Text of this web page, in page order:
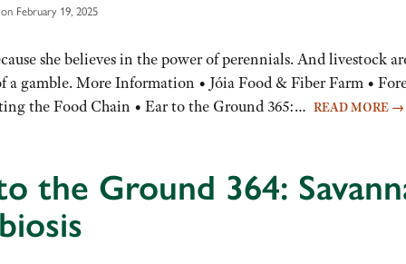
February 19, 2025
she believes in the power of perennials. And livestock
gamble. More Information • Jóia Food & Fiber Farm •
the Food Chain • Ear to the Ground 365:… READ MORE →
the Ground 364: